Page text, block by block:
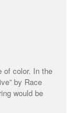
of color. In the
by Race
would be